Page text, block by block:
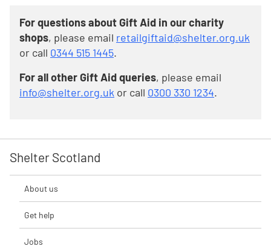
For questions about Gift Aid in our charity
shops, please email retailgiftaid@shelter.org.uk
or call 0344 515 1445.
For all other Gift Aid queries, please email
info@shelter.org.uk or call 0300 330 1234.
Shelter Scotland
About us
Get help
Jobs